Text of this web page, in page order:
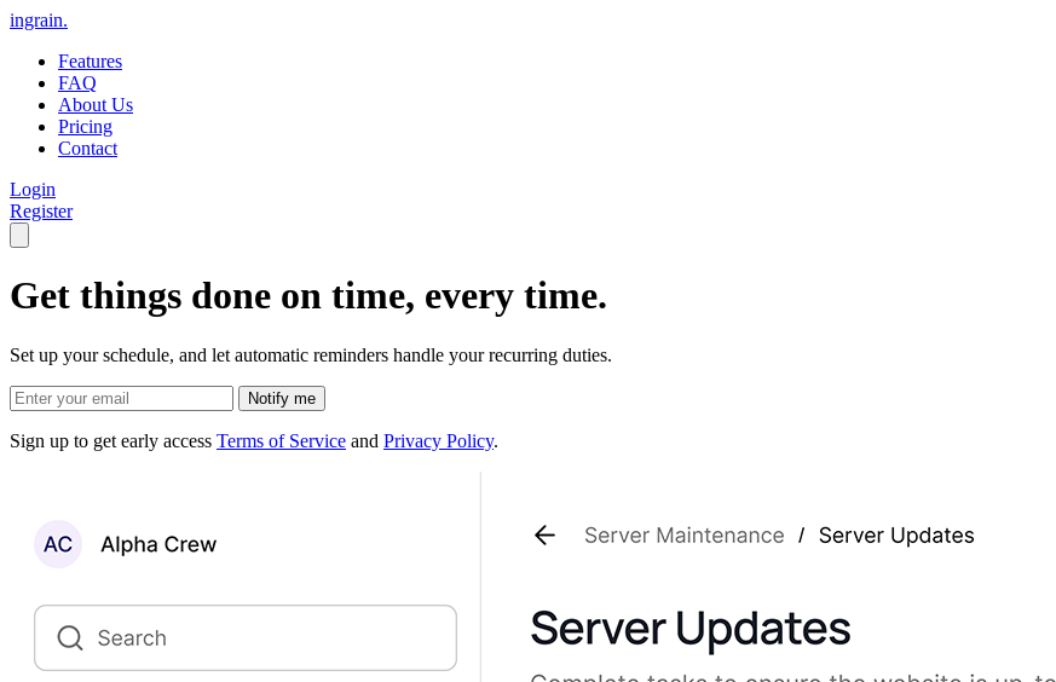
ingrain.
Features
FAQ
About Us
Pricing
Contact
Login
Register
Get things done on time, every time.
Set up your schedule, and let automatic reminders handle your recurring duties.
Sign up to get early access Terms of Service and Privacy Policy.